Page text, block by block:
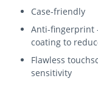
Case-friendly
Anti-fingerprint
coating to
Flawless
sensitivity